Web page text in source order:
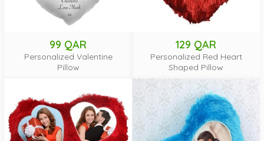
99 QAR
Personalized Valentine
Pillow
129 QAR
Personalized Red Heart
Shaped Pillow